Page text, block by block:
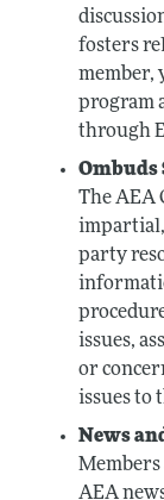
fosters
member,
program
through
Ombuds
The AEA
party
issues,
or
issues to
News
Members
AEA